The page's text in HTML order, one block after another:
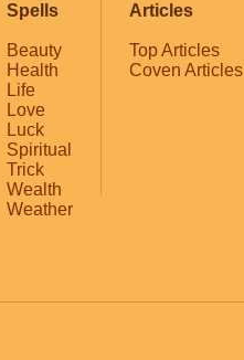
Spells
Beauty
Health
Life
Love
Luck
Spiritual
Trick
Wealth
Weather
Articles
Top Articles
Coven Articles